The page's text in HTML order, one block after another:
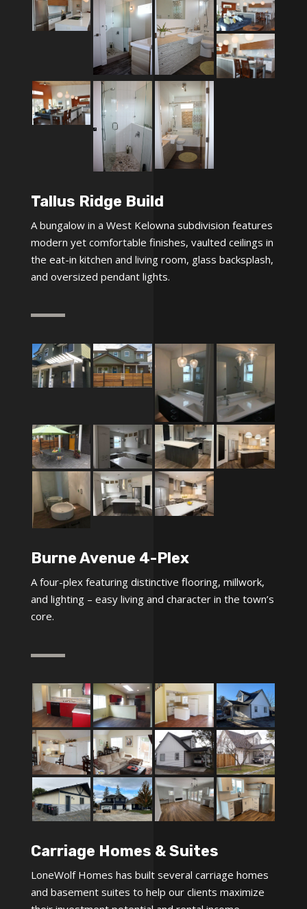
Tallus Ridge Build
A bungalow in a West Kelowna subdivision features
modern yet comfortable finishes, vaulted ceilings in
the eat-in kitchen and living room, glass backsplash,
and oversized pendant lights.
Burne Avenue 4-Plex
A four-plex featuring distinctive flooring, millwork,
and lighting – easy living and character in the town’s
core.
Carriage Homes & Suites
LoneWolf Homes has built several carriage homes
and basement suites to help our clients maximize